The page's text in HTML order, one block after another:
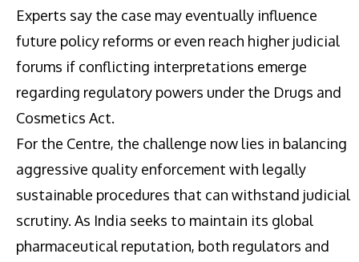
Experts say the case may eventually influence
future policy reforms or even reach higher judicial
forums if conflicting interpretations emerge
regarding regulatory powers under the Drugs and
Cosmetics Act.
For the Centre, the challenge now lies in balancing
aggressive quality enforcement with legally
sustainable procedures that can withstand judicial
scrutiny. As India seeks to maintain its global
pharmaceutical reputation, both regulators and